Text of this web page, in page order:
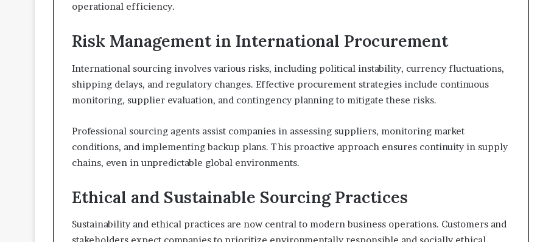
operational efficiency.
Risk Management in International Procurement
International sourcing involves various risks, including political instability, currency fluctuations,
shipping delays, and regulatory changes. Effective procurement strategies include continuous
monitoring, supplier evaluation, and contingency planning to mitigate these risks.
Professional sourcing agents assist companies in assessing suppliers, monitoring market
conditions, and implementing backup plans. This proactive approach ensures continuity in supply
chains, even in unpredictable global environments.
Ethical and Sustainable Sourcing Practices
Sustainability and ethical practices are now central to modern business operations. Customers and